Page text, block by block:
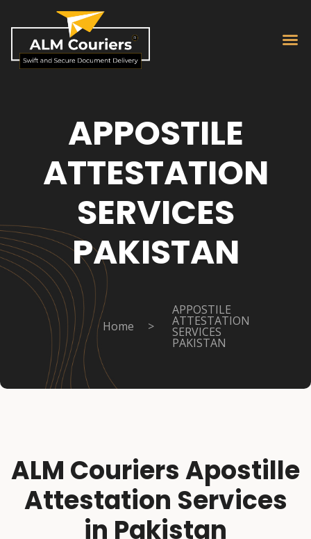
APPOSTILE
ATTESTATION
SERVICES
PAKISTAN
Home >
APPOSTILE
ATTESTATION
SERVICES
PAKISTAN
ALM Couriers Apostille
Attestation Services
in Pakistan